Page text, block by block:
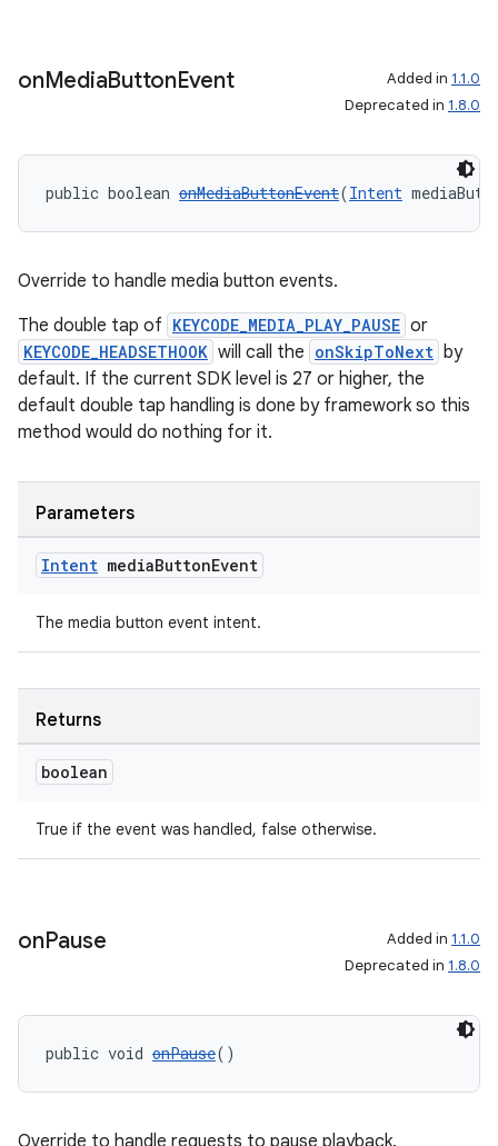
onMediaButtonEvent Added in 1.1.0
Deprecated in 1.8.0
public boolean onMediaButtonEvent(Intent
Override to handle media button events.
The double tap of KEYCODE_MEDIA_PLAY_PAUSE or
KEYCODE_HEADSETHOOK will call the onSkipToNext by
default. If the current SDK level is 27 or higher, the
default double tap handling is done by framework so this
method would do nothing for it.
Parameters
Intent mediaButtonEvent
The media button event intent.
Returns
boolean
True if the event was handled, false otherwise.
onPause Added in 1.1.0
Deprecated in 1.8.0
public void onPause()
Override to handle requests to pause playback.